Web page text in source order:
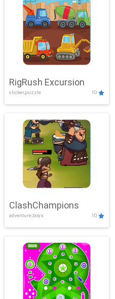
RigRush Excursion
clicker,puzzle 10
ClashChampions
adventure,boys 10